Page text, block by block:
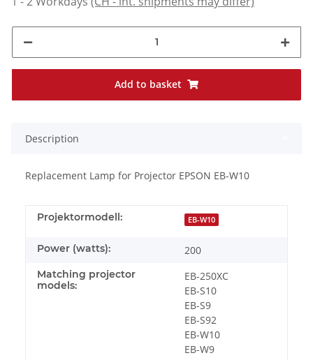
Add to basket
Description
Replacement Lamp for Projector EPSON EB-W10
Projektormodell: EB-W10
Power (watts): 200
Matching projector
models:
EB-250XC
EB-S10
EB-S9
EB-S92
EB-W10
EB-W9